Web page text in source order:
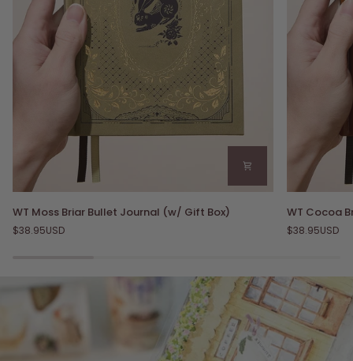
WT
Moss
Briar
Box)
WT Moss Briar Bullet Journal (w/ Gift Box)
$38.95USD
WT
Cocoa
Briar
(w/
Gift
Box)
WT Cocoa
$38.95USD